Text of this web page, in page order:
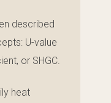
described
U-value
or SHGC.
heat